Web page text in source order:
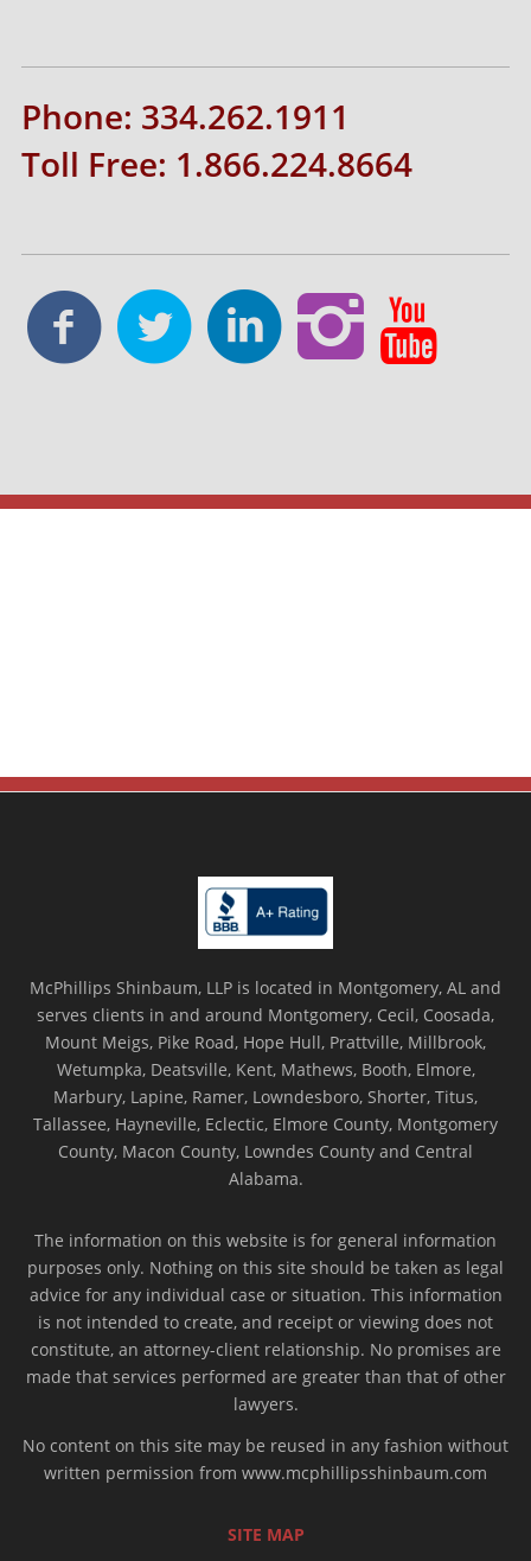
Phone: 334.262.1911
Toll Free: 1.866.224.8664
McPhillips Shinbaum, LLP is located in Montgomery, AL and
serves clients in and around Montgomery, Cecil, Coosada,
Mount Meigs, Pike Road, Hope Hull, Prattville, Millbrook,
Wetumpka, Deatsville, Kent, Mathews, Booth, Elmore,
Marbury, Lapine, Ramer, Lowndesboro, Shorter, Titus,
Tallassee, Hayneville, Eclectic, Elmore County, Montgomery
County, Macon County, Lowndes County and Central
Alabama.
The information on this website is for general information
purposes only. Nothing on this site should be taken as legal
advice for any individual case or situation. This information
is not intended to create, and receipt or viewing does not
constitute, an attorney-client relationship. No promises are
made that services performed are greater than that of other
lawyers.
No content on this site may be reused in any fashion without
written permission from www.mcphillipsshinbaum.com
SITE MAP